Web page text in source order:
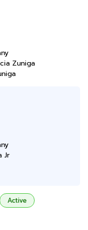
Zuniga
Jr
Active